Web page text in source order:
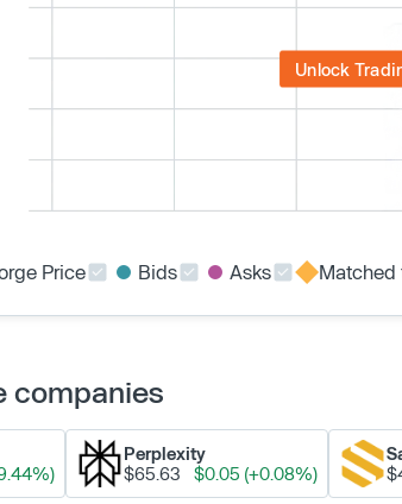
Unlock
Price Bids Asks Matched
companies
Perplexity
$65.63
$0.05 (+0.08%)